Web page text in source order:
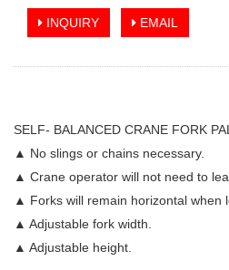
INQUIRY EMAIL
SELF- BALANCED CRANE FORK
▲ No slings or chains necessary.
▲ Crane operator will not need to
▲ Forks will remain horizontal when
▲ Adjustable fork width.
▲ Adjustable height.